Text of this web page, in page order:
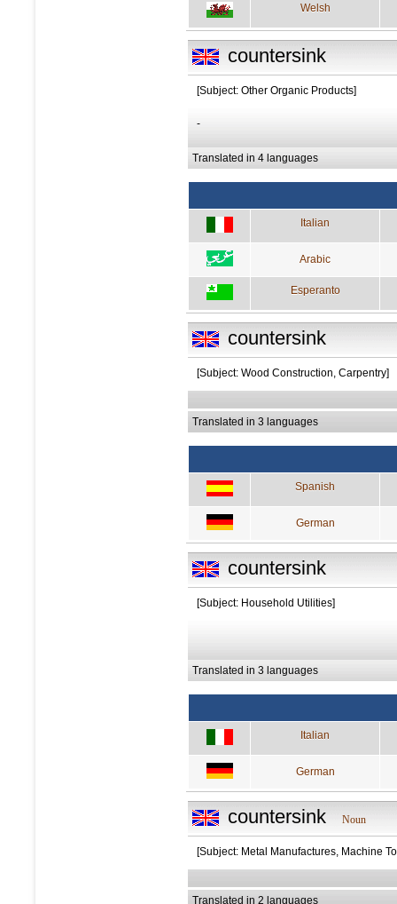
Welsh
countersink
[Subject: Other Organic Products]
-
Translated in 4 languages
Italian
Arabic
Esperanto
countersink
[Subject: Wood Construction, Carpentry]
Translated in 3 languages
Spanish
German
countersink
[Subject: Household Utilities]
Translated in 3 languages
Italian
German
countersink Noun
[Subject: Metal Manufactures, Machine
Translated in 2 languages